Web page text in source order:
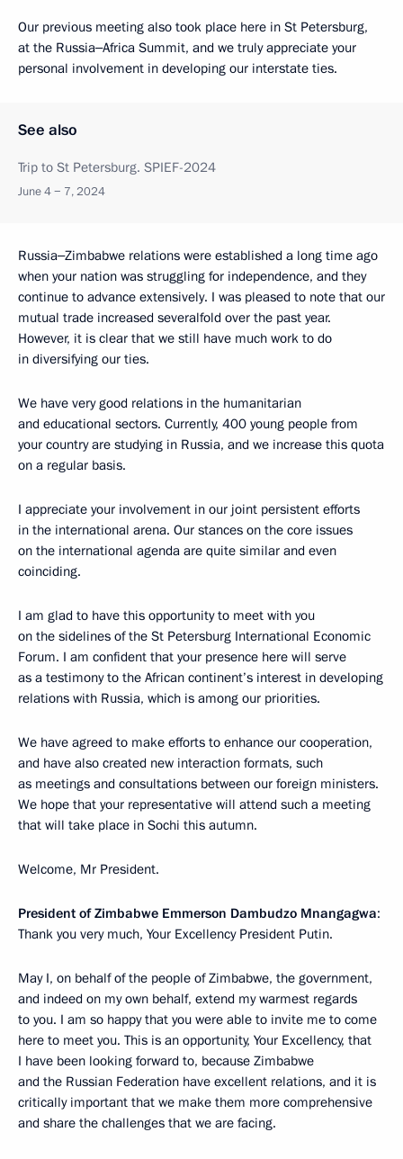
Our previous meeting also took place here in St Petersburg,
at the Russia‒Africa Summit, and we truly appreciate your
personal involvement in developing our interstate ties.
See also
Trip to St Petersburg. SPIEF-2024
June 4 − 7, 2024
Russia‒Zimbabwe relations were established a long time ago
when your nation was struggling for independence, and they
continue to advance extensively. I was pleased to note that our
mutual trade increased severalfold over the past year.
However, it is clear that we still have much work to do
in diversifying our ties.
We have very good relations in the humanitarian
and educational sectors. Currently, 400 young people from
your country are studying in Russia, and we increase this quota
on a regular basis.
I appreciate your involvement in our joint persistent efforts
in the international arena. Our stances on the core issues
on the international agenda are quite similar and even
coinciding.
I am glad to have this opportunity to meet with you
on the sidelines of the St Petersburg International Economic
Forum. I am confident that your presence here will serve
as a testimony to the African continent’s interest in developing
relations with Russia, which is among our priorities.
We have agreed to make efforts to enhance our cooperation,
and have also created new interaction formats, such
as meetings and consultations between our foreign ministers.
We hope that your representative will attend such a meeting
that will take place in Sochi this autumn.
Welcome, Mr President.
President of Zimbabwe Emmerson Dambudzo Mnangagwa:
Thank you very much, Your Excellency President Putin.
May I, on behalf of the people of Zimbabwe, the government,
and indeed on my own behalf, extend my warmest regards
to you. I am so happy that you were able to invite me to come
here to meet you. This is an opportunity, Your Excellency, that
I have been looking forward to, because Zimbabwe
and the Russian Federation have excellent relations, and it is
critically important that we make them more comprehensive
and share the challenges that we are facing.